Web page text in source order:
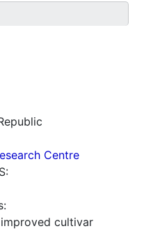
Centre
cultivar